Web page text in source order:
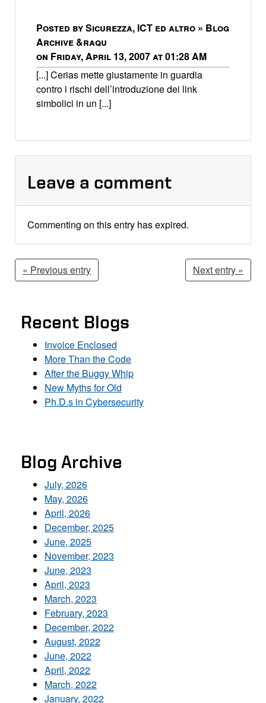
Posted by Sicurezza, ICT ed altro » Blog
Archive &raqu
on Friday, April 13, 2007 at 01:28 AM
[...] Cerias mette giustamente in guardia
contro i rischi dell’introduzione dei link
simbolici in un [...]
Leave a comment
Commenting on this entry has expired.
« Previous entry Next entry »
Recent Blogs
Invoice Enclosed
More Than the Code
After the Buggy Whip
New Myths for Old
Ph.D.s in Cybersecurity
Blog Archive
July, 2026
May, 2026
April, 2026
December, 2025
June, 2025
November, 2023
June, 2023
April, 2023
March, 2023
February, 2023
December, 2022
August, 2022
June, 2022
April, 2022
March, 2022
January, 2022